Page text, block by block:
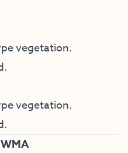
vegetation.
vegetation.